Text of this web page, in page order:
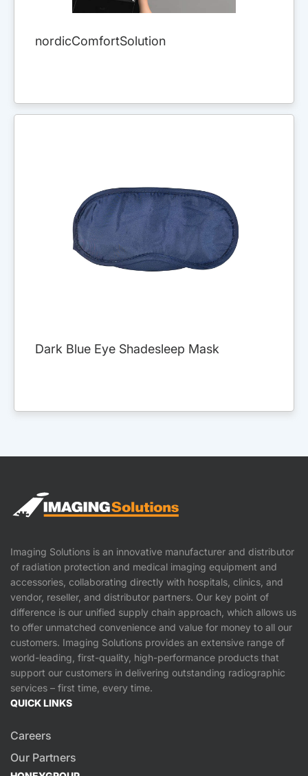
nordicComfortSolution
Dark Blue Eye Shadesleep Mask
Imaging Solutions is an innovative manufacturer and distributor
of radiation protection and medical imaging equipment and
accessories, collaborating directly with hospitals, clinics, and
vendor, reseller, and distributor partners. Our key point of
difference is our unified supply chain approach, which allows us
to offer unmatched convenience and value for money to all our
customers. Imaging Solutions provides an extensive range of
world-leading, first-quality, high-performance products that
support our customers in delivering outstanding radiographic
services – first time, every time.
QUICK LINKS
Careers
Our Partners